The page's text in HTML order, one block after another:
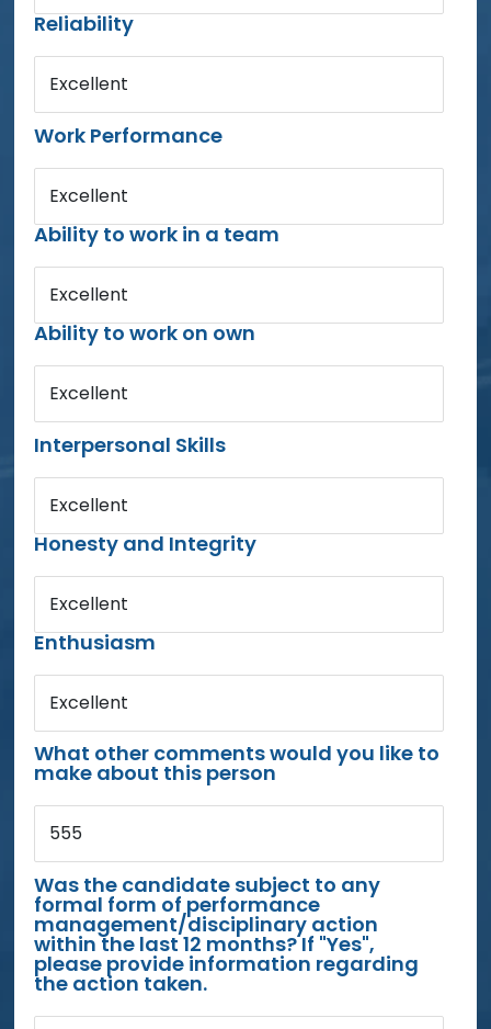
Reliability
Excellent
Work Performance
Excellent
Ability to work in a team
Excellent
Ability to work on own
Excellent
Interpersonal Skills
Excellent
Honesty and Integrity
Excellent
Enthusiasm
Excellent
What other comments would you like to
make about this person
555
Was the candidate subject to any
formal form of performance
management/disciplinary action
within the last 12 months? If "Yes",
please provide information regarding
the action taken.